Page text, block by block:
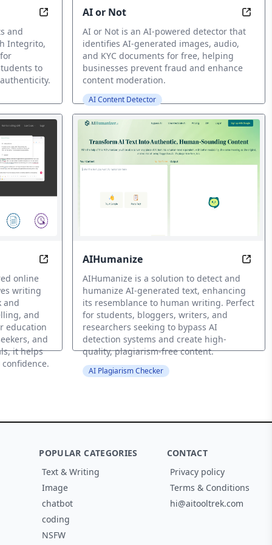
0% AIDetect, Uncover Hidden AI in Your Texts
and
Integrito,
to
AI or Not
AI or Not is an AI-powered detector that
identifies AI-generated images, audio,
and KYC documents for free, helping
businesses prevent fraud and enhance
content moderation.
AI Content Detector
You Write Smarter, Not Harder: Instant Feedback
online
writing
and
and
education
and
it helps
AIHumanize
AIHumanize is a solution to detect and
humanize AI-generated text, enhancing
its resemblance to human writing. Perfect
for students, bloggers, writers, and
researchers seeking to bypass AI
detection systems and create high-
quality, plagiarism-free content.
AI Plagiarism Checker
POPULAR CATEGORIES
Text & Writing
Image
chatbot
coding
NSFW
CONTACT
Privacy policy
Terms & Conditions
hi@aitooltrek.com